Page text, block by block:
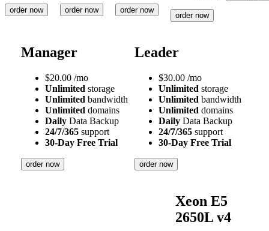
order now order now order now
order now
Manager
$20.00 /mo
Unlimited storage
Unlimited bandwidth
Unlimited domains
Daily Data Backup
24/7/365 support
30-Day Free Trial
order now
Leader
$30.00 /mo
Unlimited storage
Unlimited bandwidth
Unlimited domains
Daily Data Backup
24/7/365 support
30-Day Free Trial
order now
Xeon E5
2650L v4